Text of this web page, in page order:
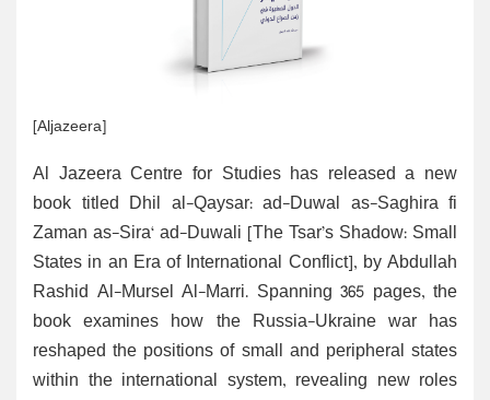
[Aljazeera]
Al Jazeera Centre for Studies has released a new
book titled Dhil al-Qaysar: ad-Duwal as-Saghira fi
Zaman as-Sira‘ ad-Duwali [The Tsar’s Shadow: Small
States in an Era of International Conflict], by Abdullah
Rashid Al-Mursel Al-Marri. Spanning 365 pages, the
book examines how the Russia-Ukraine war has
reshaped the positions of small and peripheral states
within the international system, revealing new roles